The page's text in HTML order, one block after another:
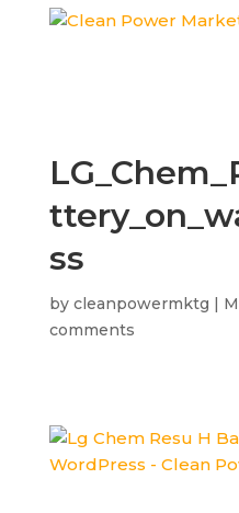
ss
by cleanpowermktg |
comments